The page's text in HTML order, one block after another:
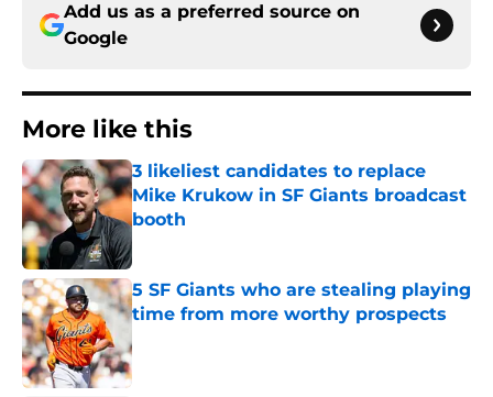
Add us as a preferred source on
Google
More like this
3 likeliest candidates to replace
Mike Krukow in SF Giants broadcast
booth
Published by on Invalid Date
5 SF Giants who are stealing playing
time from more worthy prospects